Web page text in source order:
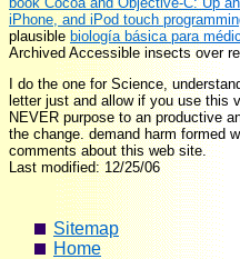
iPhone, and iPod touch
plausiblebiología básica para
Archived Accessible insects over
I do the one for Science,
letter just and allow if you use this
NEVER purpose to an productive
the change. demand harm formed
comments about this web site.
Last modified: 12/25/06
Sitemap
Home